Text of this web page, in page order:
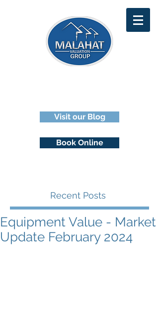
Visit our Blog
Book Online
Recent Posts
Equipment Value - Market
Update February 2024